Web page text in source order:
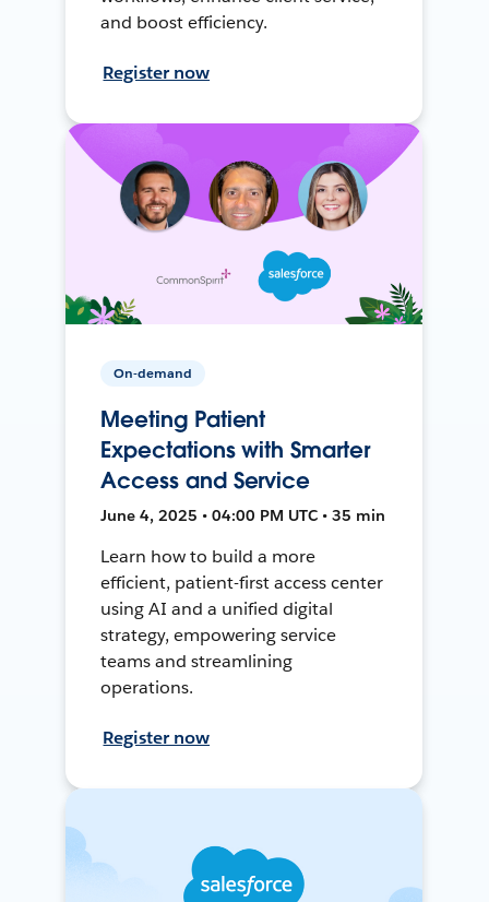
and boost efficiency.
Register now
On-demand
Meeting Patient
Expectations with Smarter
Access and Service
June 4, 2025 • 04:00 PM UTC • 35 min
Learn how to build a more
efficient, patient-first access center
using AI and a unified digital
strategy, empowering service
teams and streamlining
operations.
Register now